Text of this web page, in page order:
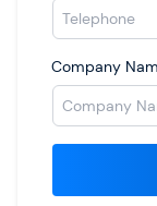
Company